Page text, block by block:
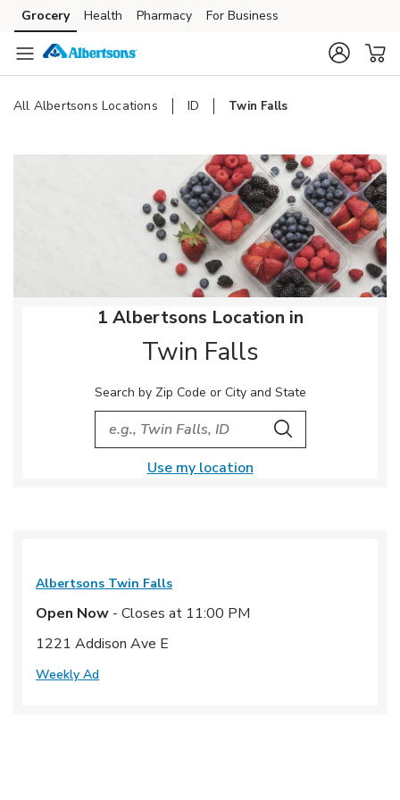
Skip to content
Skip to main content
Skip to cookie settings
Skip to chat
Grocery Health Pharmacy For Business
All Albertsons Locations ID Twin Falls
1 Albertsons Location in
Twin Falls
Search by Zip Code or City and State
City, State/Provice, Zip or City & Country
Search
Use my location
Albertsons Twin Falls
Open Now - Closes at 11:00 PM
1221 Addison Ave E
Weekly Ad